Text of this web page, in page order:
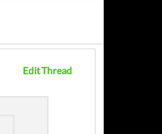
Edit Thread